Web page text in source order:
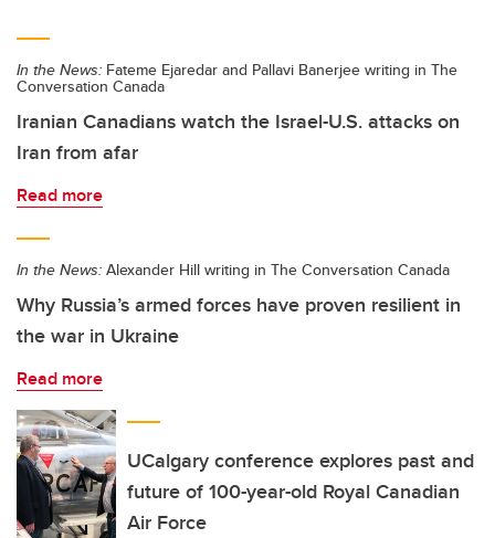
In the News: Fateme Ejaredar and Pallavi Banerjee writing in The
Conversation Canada
Iranian Canadians watch the Israel-U.S. attacks on
Iran from afar
Read more
In the News: Alexander Hill writing in The Conversation Canada
Why Russia’s armed forces have proven resilient in
the war in Ukraine
Read more
UCalgary conference explores past and
future of 100-year-old Royal Canadian
Air Force